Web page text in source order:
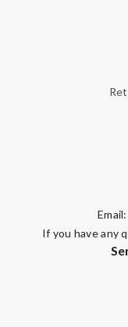
Email:
If you have any